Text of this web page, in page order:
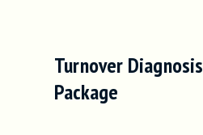
Turnover
Package